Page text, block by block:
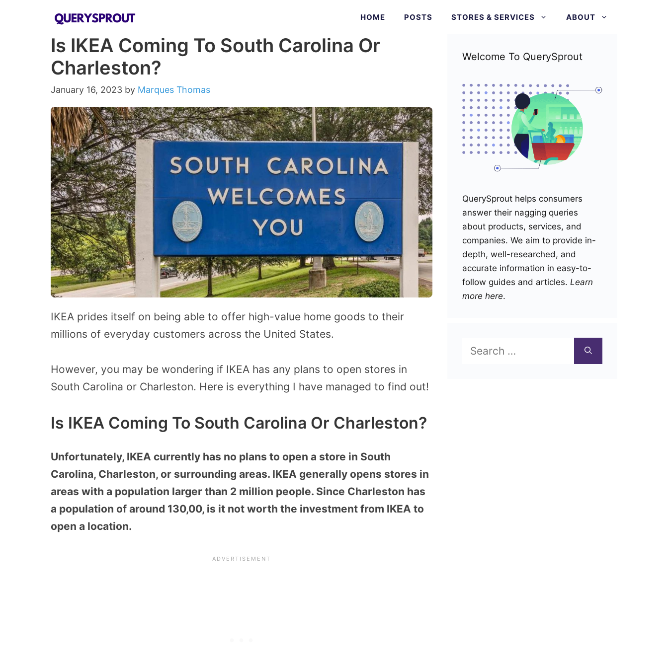
HOME POSTS STORES & SERVICES ABOUT
Is IKEA Coming To South Carolina Or
Charleston?
January 16, 2023 by Marques Thomas
IKEA prides itself on being able to offer high-value home goods to their
millions of everyday customers across the United States.
However, you may be wondering if IKEA has any plans to open stores in
South Carolina or Charleston. Here is everything I have managed to find out!
Is IKEA Coming To South Carolina Or Charleston?
Unfortunately, IKEA currently has no plans to open a store in South
Carolina, Charleston, or surrounding areas. IKEA generally opens stores in
areas with a population larger than 2 million people. Since Charleston has
a population of around 130,00, is it not worth the investment from IKEA to
open a location.
Welcome To QuerySprout
QuerySprout helps consumers
answer their nagging queries
about products, services, and
companies. We aim to provide in-
depth, well-researched, and
accurate information in easy-to-
follow guides and articles. Learn
more here.
for: